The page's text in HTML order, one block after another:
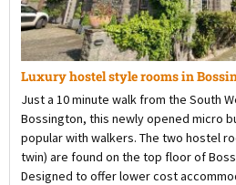
Luxury hostel style rooms in
Just a 10 minute walk from the South
Bossington, this newly opened micro
popular with walkers. The two hostel
twin) are found on the top floor of
Designed to offer lower cost